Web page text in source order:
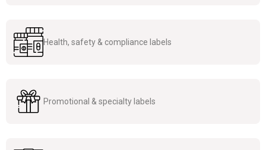
Health, safety & compliance labels
Promotional & specialty labels